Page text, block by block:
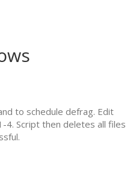
to schedule defrag. Edit
4. Script then deletes all files